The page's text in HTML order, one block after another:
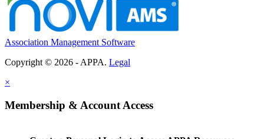
Association Management Software
Copyright © 2026 - APPA. Legal
×
Membership & Account Access